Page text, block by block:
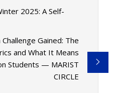
2025: A Self-
Gained: The
and What It Means
Students — MARIST
CIRCLE